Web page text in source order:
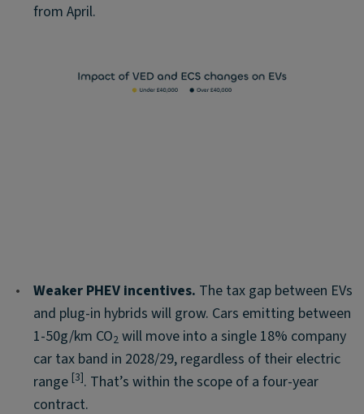
from April.
• Weaker PHEV incentives. The tax gap between EVs
and plug-in hybrids will grow. Cars emitting between
1-50g/km CO2 will move into a single 18% company
car tax band in 2028/29, regardless of their electric
range [3]. That’s within the scope of a four-year
contract.